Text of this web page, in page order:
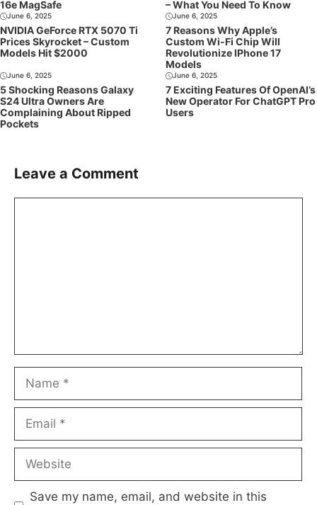
16e MagSafe – What You Need To Know
June 6, 2025
NVIDIA GeForce RTX 5070 Ti
Prices Skyrocket – Custom
Models Hit $2000
June 6, 2025
7 Reasons Why Apple’s
Custom Wi-Fi Chip Will
Revolutionize IPhone 17
Models
June 6, 2025
5 Shocking Reasons Galaxy
S24 Ultra Owners Are
Complaining About Ripped
Pockets
June 6, 2025
7 Exciting Features Of OpenAI’s
New Operator For ChatGPT Pro
Users
Leave a Comment
Name
Email
Website
Save my name, email, and website in this